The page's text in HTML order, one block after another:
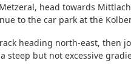
head towards
to the car park at the
heading north-east, then
steep but not excessive